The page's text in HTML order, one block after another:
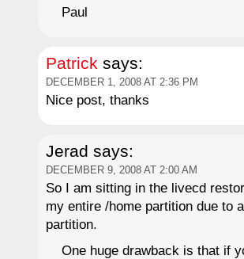
Paul
Patrick says:
DECEMBER 1, 2008 AT 2:36 PM
Nice post, thanks
Jerad says:
DECEMBER 9, 2008 AT 2:00 AM
So I am sitting in the livecd
my entire /home partition due to
partition.
One huge drawback is that if